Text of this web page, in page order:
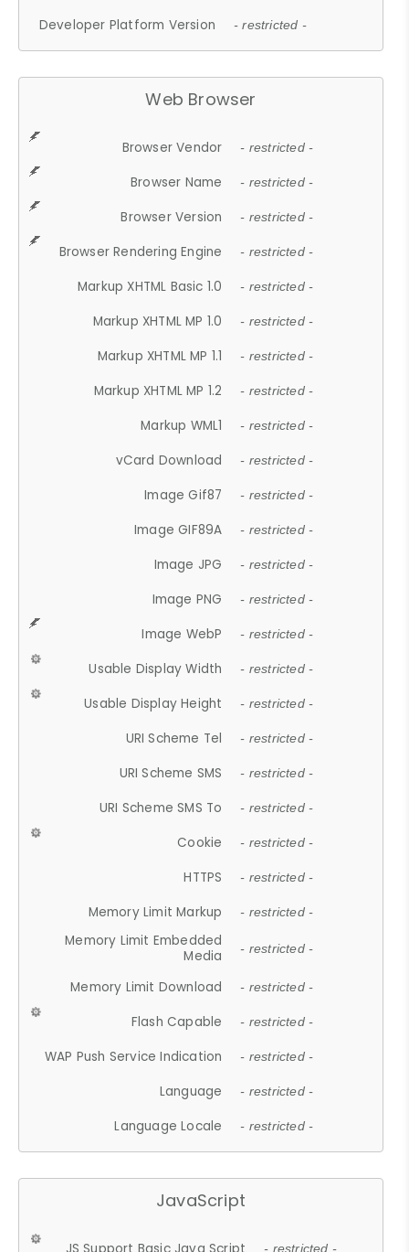
Developer Platform Version - restricted -
Web Browser
Browser Vendor - restricted -
Browser Name - restricted -
Browser Version - restricted -
Browser Rendering Engine - restricted -
Markup XHTML Basic 1.0 - restricted -
Markup XHTML MP 1.0 - restricted -
Markup XHTML MP 1.1 - restricted -
Markup XHTML MP 1.2 - restricted -
Markup WML1 - restricted -
vCard Download - restricted -
Image Gif87 - restricted -
Image GIF89A - restricted -
Image JPG - restricted -
Image PNG - restricted -
Image WebP - restricted -
Usable Display Width - restricted -
Usable Display Height - restricted -
URI Scheme Tel - restricted -
URI Scheme SMS - restricted -
URI Scheme SMS To - restricted -
Cookie - restricted -
HTTPS - restricted -
Memory Limit Markup - restricted -
Memory Limit Embedded
Media
- restricted -
Memory Limit Download - restricted -
Flash Capable - restricted -
WAP Push Service Indication - restricted -
Language - restricted -
Language Locale - restricted -
JavaScript
- restricted -